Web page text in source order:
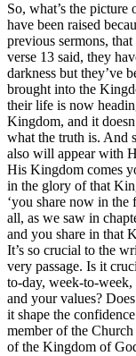
So, what’s the
have been raised
previous sermons,
verse 13 said, they
darkness but they’ve
brought into the
their life is now
Kingdom, and it
what the truth is. And
also will appear with
His Kingdom comes
in the glory of that
‘you share now in
all, as we saw in
and you share in that
It’s so crucial to the
very passage. Is it
to-day, week-to-week,
and your values?
it shape the
member of the
of the Kingdom of